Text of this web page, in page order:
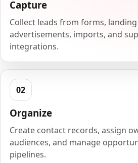
Capture
Collect leads from forms, landing
advertisements, imports, and
integrations.
Organize
Create contact records, assign
audiences, and manage
pipelines.